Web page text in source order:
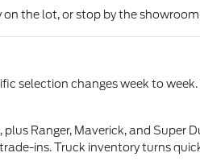
the lot, or stop by the
selection changes week to
plus Ranger, Maverick, and
ins. Truck inventory turns